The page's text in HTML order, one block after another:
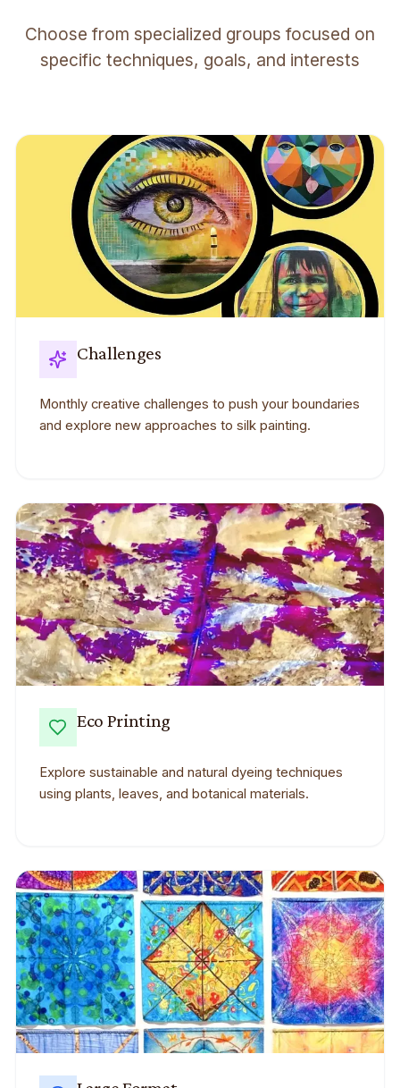
Choose from specialized groups focused on
specific techniques, goals, and interests
Challenges
Monthly creative challenges to push your boundaries
and explore new approaches to silk painting.
Eco Printing
Explore sustainable and natural dyeing techniques
using plants, leaves, and botanical materials.